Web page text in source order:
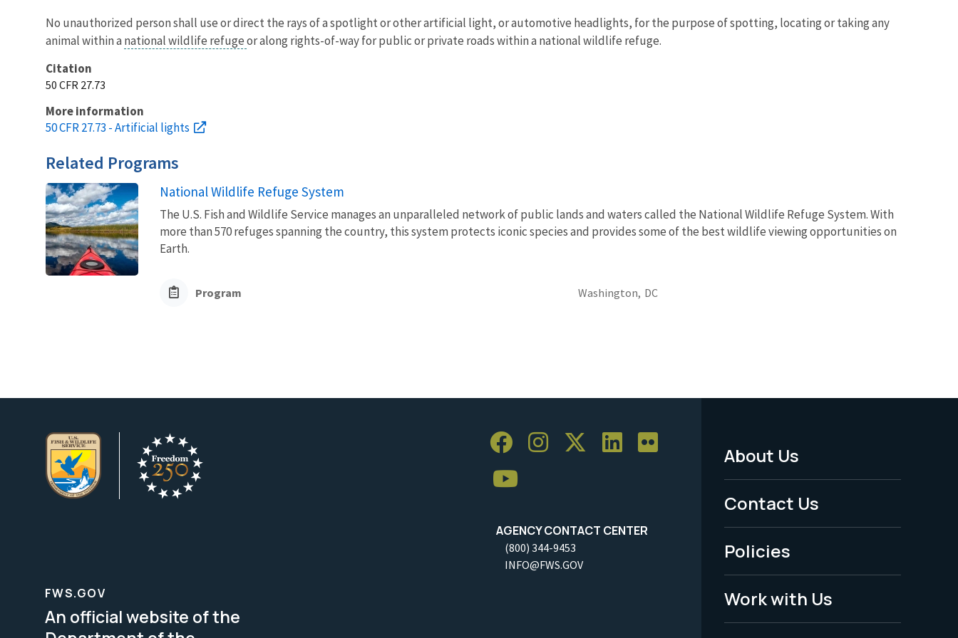
No unauthorized person shall use or direct the rays of a spotlight or other artificial light, or automotive headlights, for the purpose of spotting, locating or taking any
animal within a national wildlife refugeor along rights-of-way for public or private roads within a national wildlife refuge.
Citation
50 CFR 27.73
More information
50 CFR 27.73 - Artificial lights
Related Programs
National Wildlife Refuge System
The U.S. Fish and Wildlife Service manages an unparalleled network of public lands and waters called the National Wildlife Refuge System. With
more than 570 refuges spanning the country, this system protects iconic species and provides some of the best wildlife viewing opportunities on
Earth.
Program Washington, DC
AGENCY CONTACT CENTER
(800) 344-9453
INFO@FWS.GOV
Footer
Menu
-
Legal
About Us
Contact Us
Policies
Work with Us
FWS.GOV
An official website of the